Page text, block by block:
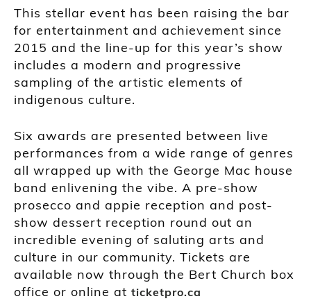
This stellar event has been raising the bar
for entertainment and achievement since
2015 and the line-up for this year’s show
includes a modern and progressive
sampling of the artistic elements of
indigenous culture.
Six awards are presented between live
performances from a wide range of genres
all wrapped up with the George Mac house
band enlivening the vibe. A pre-show
prosecco and appie reception and post-
show dessert reception round out an
incredible evening of saluting arts and
culture in our community. Tickets are
available now through the Bert Church box
office or online at ticketpro.ca